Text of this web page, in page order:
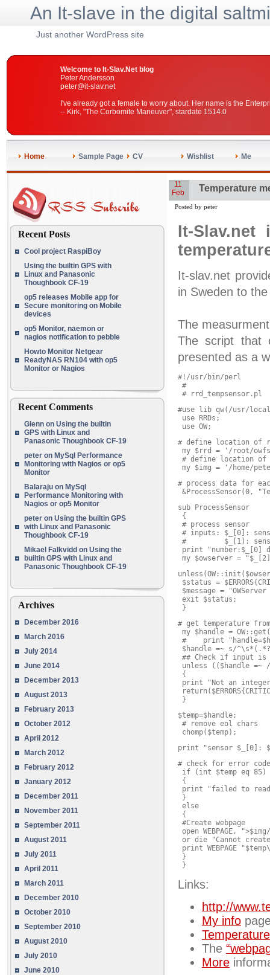
An It-slave in the digital
Just another WordPress site
Welcome to It-Slav.Net blog
Peter Andersson
peter@it-slav.net
I've already got a female to worry about. Her name is the
-- Kirk, "The Corbomite Maneuver", stardate 1514.0
Home Sample Page CV Wishlist Me
Recent Posts
Cool project RaspiBoy
Using the builtin GPS with
Linux and Panasonic
Thoughbook CF-19
op5 releases Mobile app for
Secure monitoring on Mobile
devices
op5 Monitor, naemon or
nagios notification to pebble
Howto Monitor Netgear
ReadyNAS RN104 with op5
Monitor or Nagios
Recent Comments
Glenn on Using the builtin
GPS with Linux and
Panasonic Thoughbook CF-19
peter on MySql Performance
Monitoring with Nagios or op5
Monitor
Balaraju on MySql
Performance Monitoring with
Nagios or op5 Monitor
peter on Using the builtin GPS
with Linux and Panasonic
Thoughbook CF-19
Mikael Falkvidd on Using the
builtin GPS with Linux and
Panasonic Thoughbook CF-19
Archives
December 2016
March 2016
July 2014
June 2014
December 2013
August 2013
February 2013
October 2012
April 2012
March 2012
February 2012
January 2012
December 2011
November 2011
September 2011
August 2011
July 2011
April 2011
March 2011
December 2010
October 2010
September 2010
August 2010
July 2010
June 2010
11
Feb
Temperature
Posted by peter
It-
It-slav.net
in Sweden to
The
The script that
presented as a
#!/usr/bin/perl
#
# rrd_tempsensor.pl
#use lib qw(/usr/
use RRDs;
use OW;
# define location of
my $rrd = '/root/
# define location of
my $img = '/home/
# process data for
&ProcessSensor(0,
sub ProcessSensor
{
# process sensor
# inputs: $_[0]:
#         $_[1]:
print
my $owserver =
$status =
$message =
exit $status;
}
# get temperature
my $handle =
#    print
$handle =~ s/
## Check if input is
unless (($handle
{
print "Not an
}
$temp=$handle;
# remove eol chars
chomp($temp);
print "sensor $_[0]:
# check for error
if (int $temp eq 85)
{
print "failed to read
}
else
{
#Create webpage
open WEBPAGE,
or die "Cannot
print WEBPAGE
}
}
Links:
http://
My info
The
More